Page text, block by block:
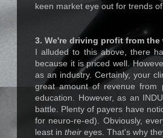
keen market eye out for trends of
3. We're driving profit from the
I alluded to this above, there
because it is priced well.
as an industry. Certainly, your
great amount of revenue from
education. However, as an
battle. Plenty of payers have
for neuro-re-ed). Obviously,
least intheir eyes. That's why